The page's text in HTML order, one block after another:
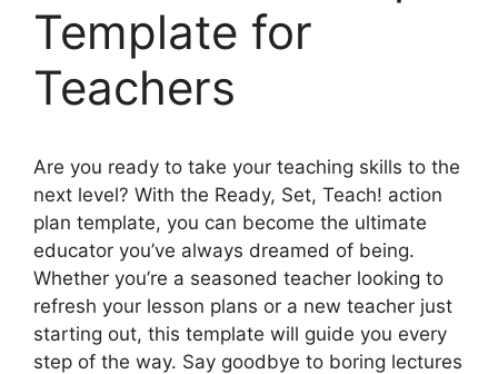
Template for
Teachers
Are you ready to take your teaching skills to the
next level? With the Ready, Set, Teach! action
plan template, you can become the ultimate
educator you’ve always dreamed of being.
Whether you’re a seasoned teacher looking to
refresh your lesson plans or a new teacher just
starting out, this template will guide you every
step of the way. Say goodbye to boring lectures